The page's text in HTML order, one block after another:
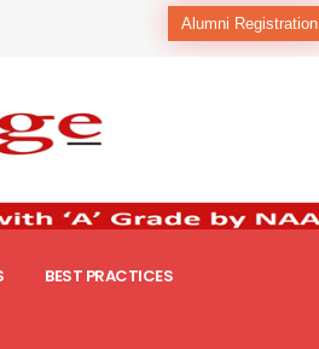
Alumni Registration
BEST PRACTICES